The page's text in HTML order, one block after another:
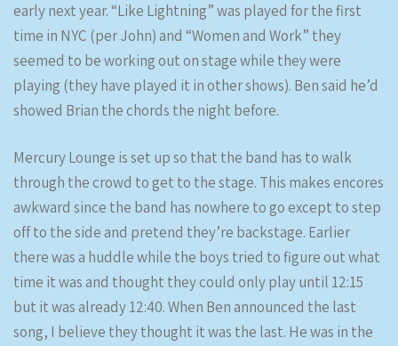
early next year. “Like Lightning” was played for the first
time in NYC (per John) and “Women and Work” they
seemed to be working out on stage while they were
playing (they have played it in other shows). Ben said he’d
showed Brian the chords the night before.
Mercury Lounge is set up so that the band has to walk
through the crowd to get to the stage. This makes encores
awkward since the band has nowhere to go except to step
off to the side and pretend they’re backstage. Earlier
there was a huddle while the boys tried to figure out what
time it was and thought they could only play until 12:15
but it was already 12:40. When Ben announced the last
song, I believe they thought it was the last. He was in the